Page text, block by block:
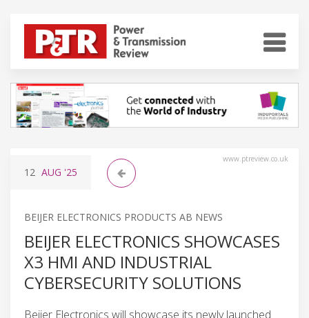
www.ptreview.co.uk
12 AUG '25
BEIJER ELECTRONICS PRODUCTS AB NEWS
BEIJER ELECTRONICS SHOWCASES
X3 HMI AND INDUSTRIAL
CYBERSECURITY SOLUTIONS
Beijer Electronics will showcase its newly launched